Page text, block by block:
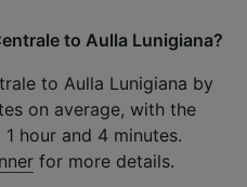
to Aulla Lunigiana?
to Aulla Lunigiana by
on average, with the
hour and 4 minutes.
for more details.